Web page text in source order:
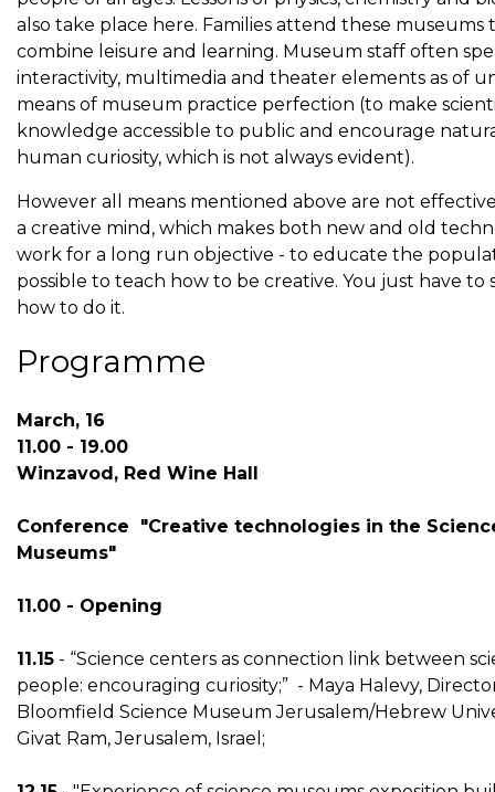
also take place here. Families attend these museums
combine leisure and learning. Museum staff often
interactivity, multimedia and theater elements as of
means of museum practice perfection (to make
knowledge accessible to public and encourage
human curiosity, which is not always evident).
However all means mentioned above are not
a creative mind, which makes both new and old
work for a long run objective - to educate the
possible to teach how to be creative. You just have to
how to do it.
Programme
March, 16
11.00 - 19.00
Winzavod, Red Wine Hall
Conference "Creative technologies in the
Museums"
11.00 - Opening
11.15 - “Science centers as connection link between
people: encouraging curiosity;” - Maya Halevy,
Bloomfield Science Museum Jerusalem/Hebrew
Givat Ram, Jerusalem, Israel;